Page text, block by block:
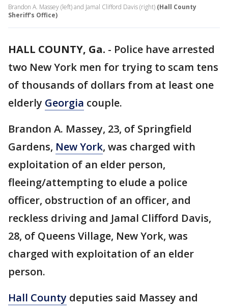
Brandon A. Massey (left) and Jamal Clifford Davis (right) (Hall County
Sheriff's Office)
HALL COUNTY, Ga. - Police have arrested
two New York men for trying to scam tens
of thousands of dollars from at least one
elderly Georgia couple.
Brandon A. Massey, 23, of Springfield
Gardens, New York, was charged with
exploitation of an elder person,
fleeing/attempting to elude a police
officer, obstruction of an officer, and
reckless driving and Jamal Clifford Davis,
28, of Queens Village, New York, was
charged with exploitation of an elder
person.
Hall County deputies said Massey and